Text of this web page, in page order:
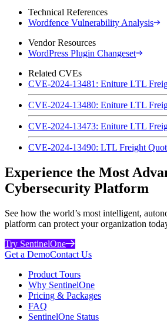
Technical References
Wordfence Vulnerability Analysis
Vendor Resources
WordPress Plugin Changeset
Related CVEs
CVE-2024-13481: Eniture LTL
CVE-2024-13480: Eniture LTL
CVE-2024-13473: Eniture LTL
CVE-2024-13490: LTL Freight
Experience the Most
Cybersecurity Platform
See how the world’s most intelligent,
platform can protect your organization
Try SentinelOne
Get a DemoContact Us
Product Tours
Why SentinelOne
Pricing & Packages
FAQ
SentinelOne Status